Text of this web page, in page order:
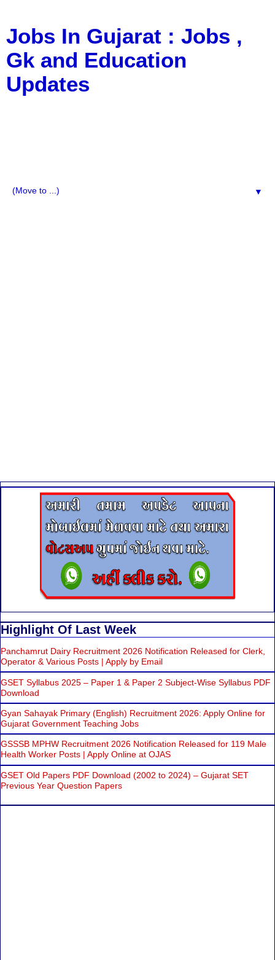
Jobs In Gujarat : Jobs ,
Gk and Education
Updates
▼
Highlight Of Last Week
Panchamrut Dairy Recruitment 2026 Notification Released for Clerk,
Operator & Various Posts | Apply by Email
GSET Syllabus 2025 – Paper 1 & Paper 2 Subject-Wise Syllabus PDF
Download
Gyan Sahayak Primary (English) Recruitment 2026: Apply Online for
Gujarat Government Teaching Jobs
GSSSB MPHW Recruitment 2026 Notification Released for 119 Male
Health Worker Posts | Apply Online at OJAS
GSET Old Papers PDF Download (2002 to 2024) – Gujarat SET
Previous Year Question Papers